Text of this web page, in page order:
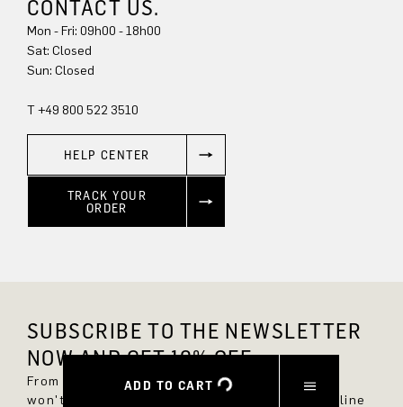
ADD TO CART
CONTACT US.
Mon - Fri: 09h00 - 18h00
Sat: Closed
Sun: Closed
T +49 800 522 3510
HELP CENTER
TRACK YOUR
ORDER
SUBSCRIBE TO THE NEWSLETTER
NOW AND GET 10% OFF.
From now on, you'll always be up to date and
won't miss any new styles in the DRYKORN online